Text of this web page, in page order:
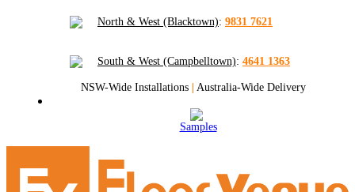
North & West (Blacktown): 9831 7621
South & West (Campbelltown): 4641 1363
NSW-Wide Installations | Australia-Wide Delivery
Samples